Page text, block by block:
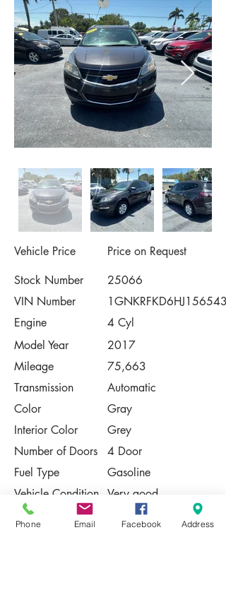
Vehicle Price
Price on Request
Stock Number
25066
VIN Number
1GNKRFKD6HJ156543
Engine
4 Cyl
Model Year
2017
Mileage
75,663
Transmission
Automatic
Color
Gray
Interior Color
Grey
Number of Doors
4 Door
Fuel Type
Gasoline
Vehicle Condition Very good
Contact Us
Phone Email Facebook Address